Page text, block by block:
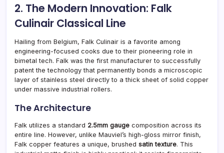
2. The Modern Innovation: Falk
Culinair Classical Line
Hailing from Belgium, Falk Culinair is a favorite among
engineering-focused cooks due to their pioneering role in
bimetal tech. Falk was the first manufacturer to successfully
patent the technology that permanently bonds a microscopic
layer of stainless steel directly to a thick sheet of solid copper
under massive industrial rollers.
The Architecture
Falk utilizes a standard 2.5mm gauge composition across its
entire line. However, unlike Mauviel’s high-gloss mirror finish,
Falk copper features a unique, brushed satin texture. This